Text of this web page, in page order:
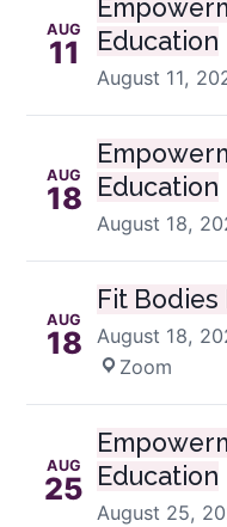
AUG
11
Education
August 11,
AUG
18 Education
August 18,
AUG
18
Fit Bodies
August 18,
Zoom
AUG
25 Education
August 25,